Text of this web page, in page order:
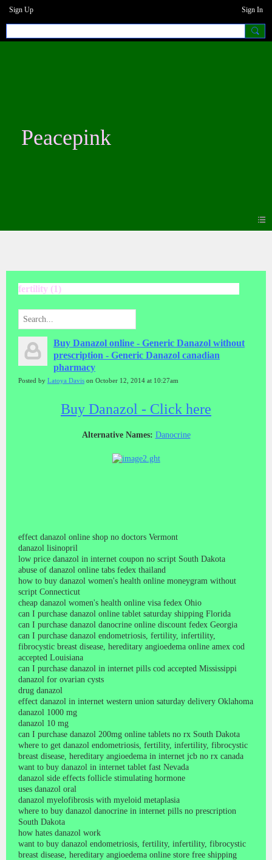
Sign Up Sign In
Peacepink
fertility (1)
Buy Danazol online - Generic Danazol without
prescription - Generic Danazol canadian
pharmacy
Posted by Latoya Davis on October 12, 2014 at 10:27am
Buy Danazol - Click here
Alternative Names: Danocrine
effect danazol online shop no doctors Vermont
danazol lisinopril
low price danazol in internet coupon no script South Dakota
abuse of danazol online tabs fedex thailand
how to buy danazol women's health online moneygram without
script Connecticut
cheap danazol women's health online visa fedex Ohio
can I purchase danazol online tablet saturday shipping Florida
can I purchase danazol danocrine online discount fedex Georgia
can I purchase danazol endometriosis, fertility, infertility,
fibrocystic breast disease, hereditary angioedema online amex cod
accepted Louisiana
can I purchase danazol in internet pills cod accepted Mississippi
danazol for ovarian cysts
drug danazol
effect danazol in internet western union saturday delivery Oklahoma
danazol 1000 mg
danazol 10 mg
can I purchase danazol 200mg online tablets no rx South Dakota
where to get danazol endometriosis, fertility, infertility, fibrocystic
breast disease, hereditary angioedema in internet jcb no rx canada
want to buy danazol in internet tablet fast Nevada
danazol side effects follicle stimulating hormone
uses danazol oral
danazol myelofibrosis with myeloid metaplasia
where to buy danazol danocrine in internet pills no prescription
South Dakota
how hates danazol work
want to buy danazol endometriosis, fertility, infertility, fibrocystic
breast disease, hereditary angioedema online store free shipping